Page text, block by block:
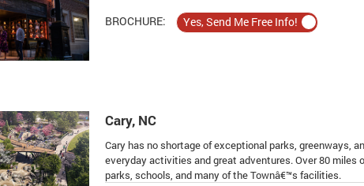
BROCHURE:
Cary, NC
Cary has no shortage of exceptional parks, greenways,
everyday activities and great adventures. Over 80 miles
parks, schools, and many of the Townâ€™s facilities.